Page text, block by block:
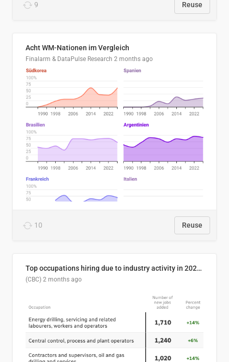
9 Reuse
Acht WM-Nationen im Vergleich
Finalarm & DataPulse Research 2 months ago
10 Reuse
Top occupations hiring due to industry activity in 2026-2035
(CBC) 2 months ago